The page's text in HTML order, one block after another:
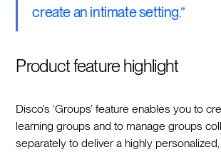
create an intimate setting.”
Product feature highlight
Disco’s ‘Groups’ feature enables you to
learning groups and to manage groups
separately to deliver a highly